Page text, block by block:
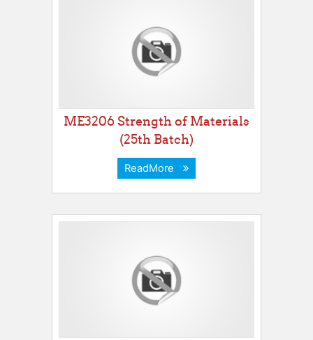
ME3206 Strength of Materials
(25th Batch)
ReadMore